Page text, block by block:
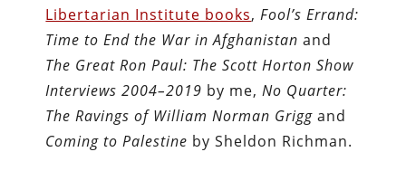
Libertarian Institute books,Fool’s Errand:
Time to End the War in Afghanistan and
The Great Ron Paul: The Scott Horton Show
Interviews 2004–2019 by me,No Quarter:
The Ravings of William Norman Grigg and
Coming to Palestine by Sheldon Richman.